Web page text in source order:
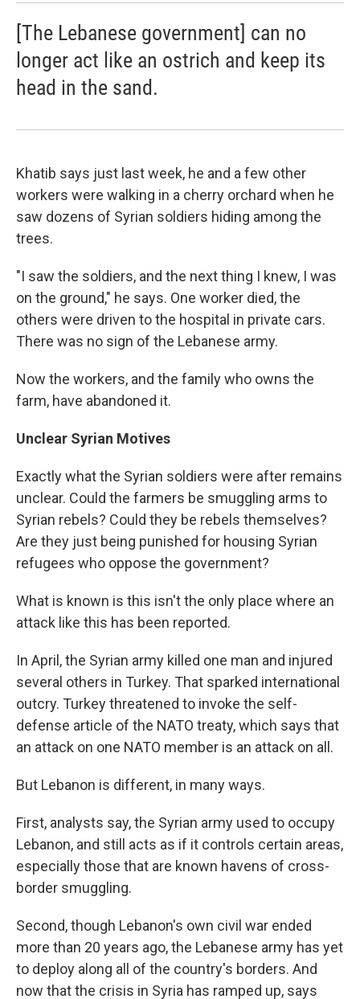
[The Lebanese government] can no
longer act like an ostrich and keep its
head in the sand.
Khatib says just last week, he and a few other
workers were walking in a cherry orchard when he
saw dozens of Syrian soldiers hiding among the
trees.
"I saw the soldiers, and the next thing I knew, I was
on the ground," he says. One worker died, the
others were driven to the hospital in private cars.
There was no sign of the Lebanese army.
Now the workers, and the family who owns the
farm, have abandoned it.
Unclear Syrian Motives
Exactly what the Syrian soldiers were after remains
unclear. Could the farmers be smuggling arms to
Syrian rebels? Could they be rebels themselves?
Are they just being punished for housing Syrian
refugees who oppose the government?
What is known is this isn't the only place where an
attack like this has been reported.
In April, the Syrian army killed one man and injured
several others in Turkey. That sparked international
outcry. Turkey threatened to invoke the self-
defense article of the NATO treaty, which says that
an attack on one NATO member is an attack on all.
But Lebanon is different, in many ways.
First, analysts say, the Syrian army used to occupy
Lebanon, and still acts as if it controls certain areas,
especially those that are known havens of cross-
border smuggling.
Second, though Lebanon's own civil war ended
more than 20 years ago, the Lebanese army has yet
to deploy along all of the country's borders. And
now that the crisis in Syria has ramped up, says